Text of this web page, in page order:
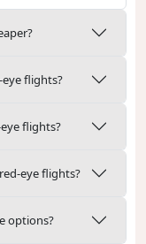
eye flights?
flights?
eye flights?
options?